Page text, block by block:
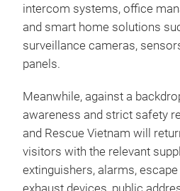
intercom systems, office
and smart home solutions
surveillance cameras,
panels.
Meanwhile, against a
awareness and strict safety
and Rescue Vietnam will
visitors with the relevant
extinguishers, alarms,